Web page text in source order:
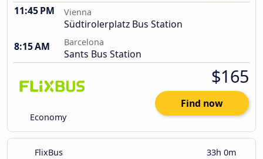
11:45 PM Vienna
Südtirolerplatz Bus Station
8:15 AM
Barcelona
Sants Bus Station
Economy
$165
Find now
FlixBus 33h 0m